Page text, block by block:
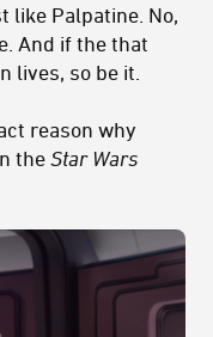
like Palpatine. No,
And if the that
lives, so be it.
reason why
the Star Wars